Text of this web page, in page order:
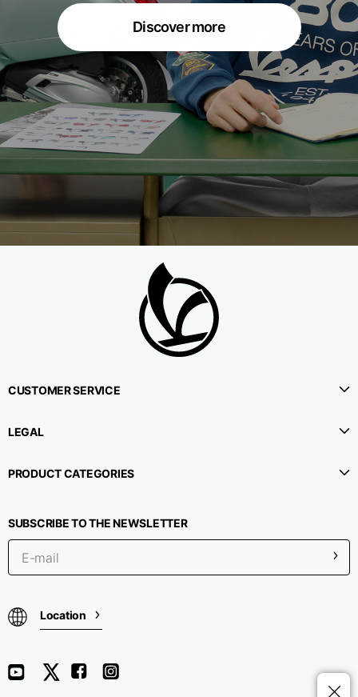
Discover more
CUSTOMER SERVICE
LEGAL
PRODUCT CATEGORIES
SUBSCRIBE TO THE NEWSLETTER
Location